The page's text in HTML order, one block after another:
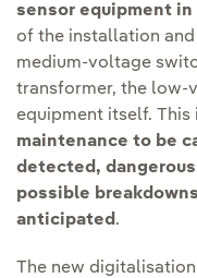
sensor equipment in
of the installation
medium-voltage
transformer, the low-
equipment itself.
maintenance to be
detected,
possible
anticipated .
The new